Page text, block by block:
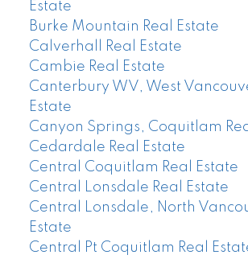
Estate
Burke Mountain Real Estate
Calverhall Real Estate
Cambie Real Estate
Canterbury WV, West
Estate
Canyon Springs, Coquitlam
Cedardale Real Estate
Central Coquitlam Real Estate
Central Lonsdale Real Estate
Central Lonsdale, North
Estate
Central Pt Coquitlam Real